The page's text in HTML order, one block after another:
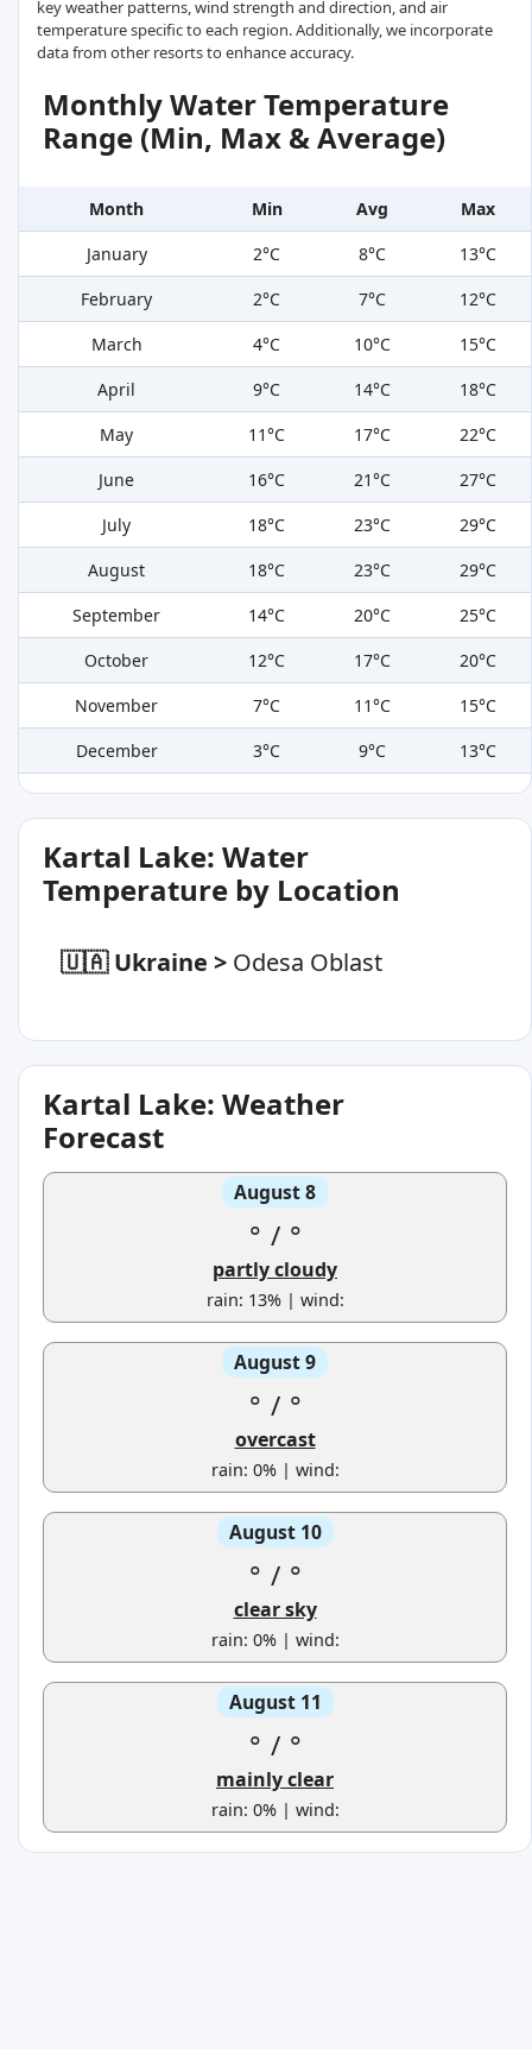
key weather patterns, wind strength and direction, and air
temperature specific to each region. Additionally, we incorporate
data from other resorts to enhance accuracy.
Monthly Water Temperature
Range (Min, Max & Average)
Month Min Avg
Max
January
2°C 8°C
13°C
February
2°C 7°C
12°C
March
4°C 10°C
15°C
April
9°C 14°C
18°C
May
11°C 17°C
22°C
June
16°C 21°C
27°C
July
18°C 23°C
29°C
August
18°C 23°C
29°C
September
14°C 20°C
25°C
October
12°C 17°C
20°C
November
7°C 11°C
15°C
December
3°C 9°C 13°C
Kartal Lake: Water
Temperature by Location
🇺🇦 Ukraine > Odesa Oblast
Kartal Lake: Weather
Forecast
August 8
° / °
partly cloudy
rain: 13% | wind:
August 9
° / °
overcast
rain: 0% | wind:
August 10
° / °
clear sky
rain: 0% | wind:
August 11
° / °
mainly clear
rain: 0% | wind: